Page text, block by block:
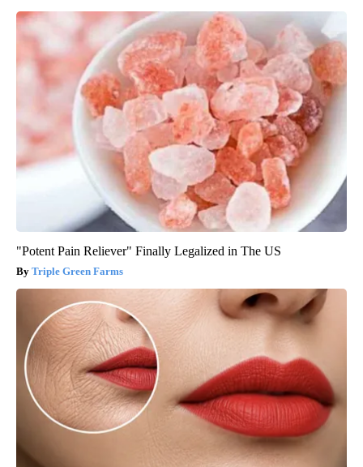
"Potent Pain Reliever" Finally Legalized in The US
Triple Green Farms